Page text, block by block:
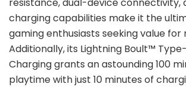
charging capabilities make it the
gaming enthusiasts seeking value for
Additionally, its Lightning Boult™
Charging grants an astounding 100
playtime with just 10 minutes of